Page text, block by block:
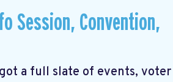
Session, Convention,
a full slate of events, voter